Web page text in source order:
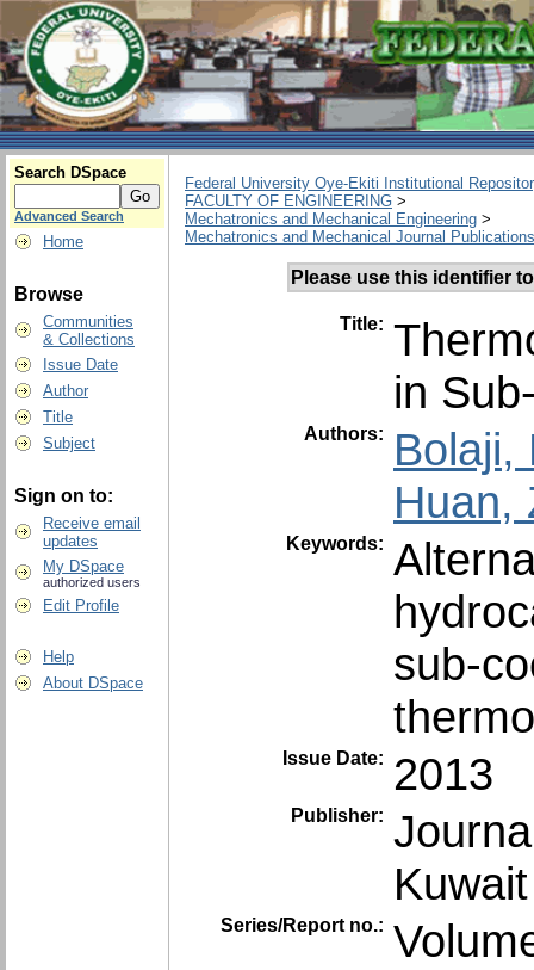
Search DSpace
Advanced Search
Home
Browse
Communities
& Collections
Issue Date
Author
Title
Subject
Sign on to:
Receive email
updates
My DSpace
authorized users
Edit Profile
Help
About DSpace
Federal University Oye-Ekiti Institutional
FACULTY OF ENGINEERING >
Mechatronics and Mechanical Engineering >
Mechatronics and Mechanical Journal Publications
Please use this identifier
Title:
in
Authors:
Bolaji,
Huan,
Keywords:
sub-
Issue Date: 2013
Publisher:
Kuwait
Series/Report no.: